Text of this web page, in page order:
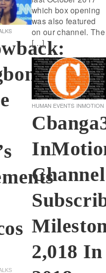
which box opening
was also featured
on our channel. The
[…]
HUMAN EVENTS INMOTION
Channel
2,018 In